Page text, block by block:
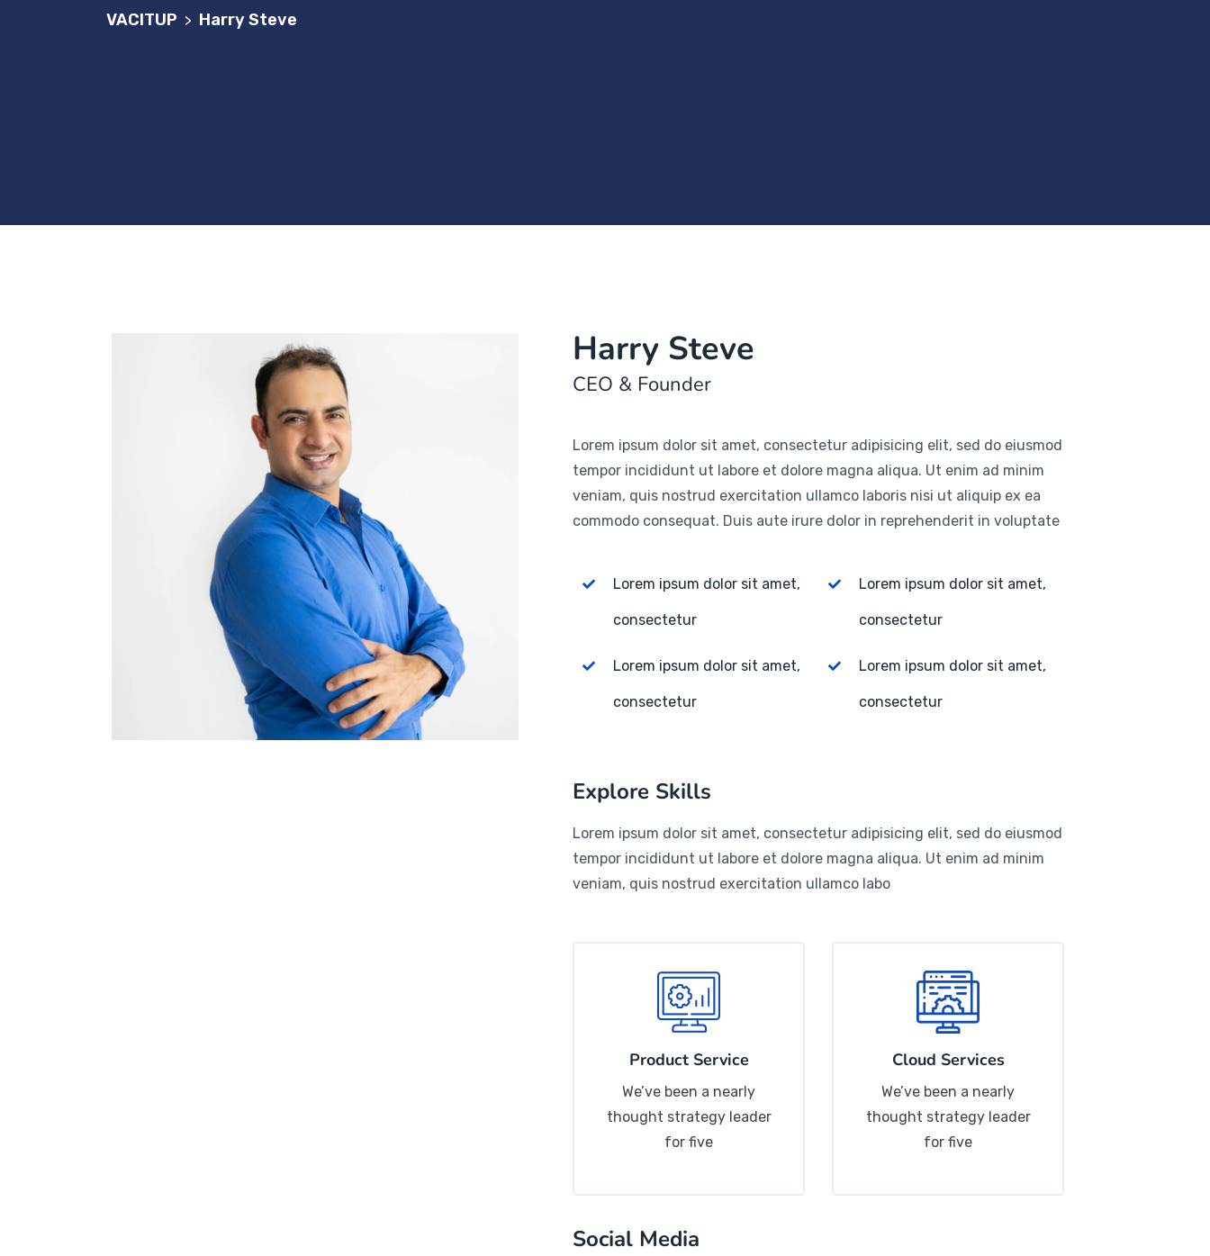
VACITUP > Harry Steve
Harry Steve
CEO & Founder
Lorem ipsum dolor sit amet, consectetur adipisicing elit, sed do eiusmod
tempor incididunt ut labore et dolore magna aliqua. Ut enim ad minim
veniam, quis nostrud exercitation ullamco laboris nisi ut aliquip ex ea
commodo consequat. Duis aute irure dolor in reprehenderit in voluptate
Lorem ipsum dolor sit amet,
consectetur
Lorem ipsum dolor sit amet,
consectetur
Lorem ipsum dolor sit amet,
consectetur
Lorem ipsum dolor sit amet,
consectetur
Explore Skills
Lorem ipsum dolor sit amet, consectetur adipisicing elit, sed do eiusmod
tempor incididunt ut labore et dolore magna aliqua. Ut enim ad minim
veniam, quis nostrud exercitation ullamco labo
Product Service
We’ve been a nearly
thought strategy leader
for five
Cloud Services
We’ve been a nearly
thought strategy leader
for five
Social Media